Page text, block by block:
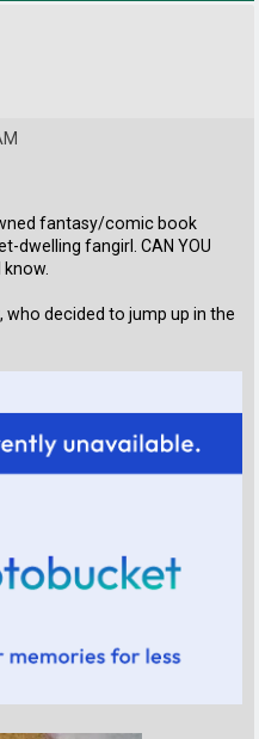
fantasy/comic book
dwelling fangirl. CAN YOU
know.
decided to jump up in the